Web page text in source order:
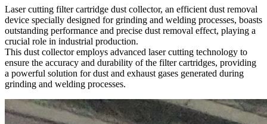
Laser cutting filter cartridge dust collector, an efficient dust removal
device specially designed for grinding and welding processes, boasts
outstanding performance and precise dust removal effect, playing a
crucial role in industrial production.
This dust collector employs advanced laser cutting technology to
ensure the accuracy and durability of the filter cartridges, providing
a powerful solution for dust and exhaust gases generated during
grinding and welding processes.